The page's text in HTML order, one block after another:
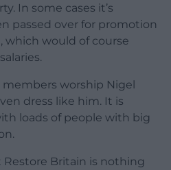
In some cases it’s
passed over for promotion
which would of course
members worship Nigel
dress like him. It is
loads of people with big
Restore Britain is nothing